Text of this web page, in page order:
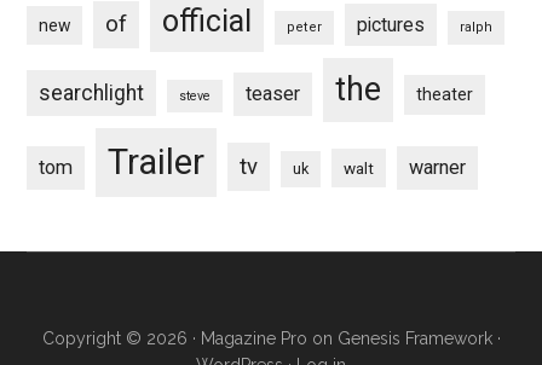
new of official peter pictures ralph
searchlight steve teaser the theater
tom Trailer tv uk walt warner
Copyright © 2026 · Magazine Pro on Genesis Framework·